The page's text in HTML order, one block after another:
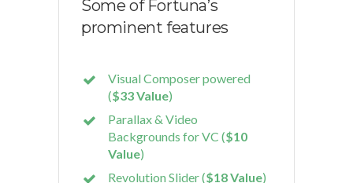
Some of Fortuna’s
prominent features
Visual Composer powered
($33 Value)
Parallax & Video
Backgrounds for VC ($10
Value)
Revolution Slider ($18 Value)